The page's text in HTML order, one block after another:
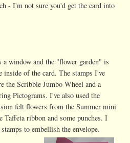
- I'm not sure you'd get the card into
a window and the "flower garden" is
inside of the card. The stamps I've
the Scribble Jumbo Wheel and a
Pictograms. I've also used the
felt flowers from the Summer mini
Taffeta ribbon and some punches. I
to embellish the envelope.